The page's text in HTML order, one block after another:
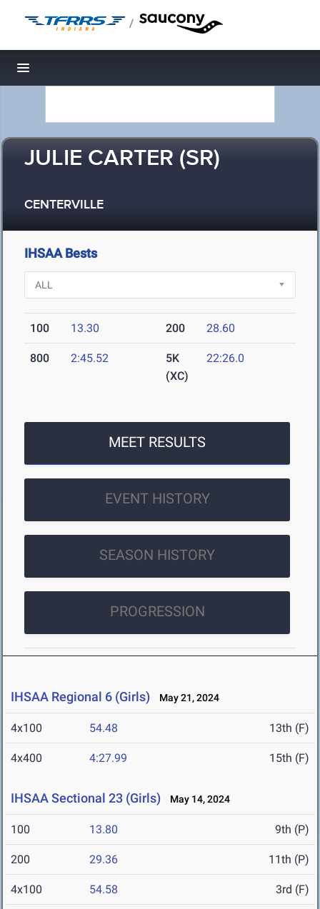
/
Toggle navigation
JULIE CARTER (SR)
CENTERVILLE
IHSAA Bests
100 13.30 200 28.60
800 2:45.52
5K
(XC)
22:26.0
MEET RESULTS
EVENT HISTORY
SEASON HISTORY
PROGRESSION
IHSAA Regional 6 (Girls) May 21, 2024
4x100 54.48 13th (F)
4x400 4:27.99 15th (F)
IHSAA Sectional 23 (Girls) May 14, 2024
100 13.80 9th (P)
200 29.36 11th (P)
4x100 54.58 3rd (F)